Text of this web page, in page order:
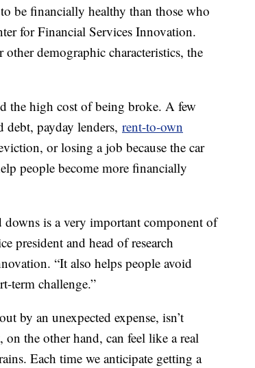
be financially healthy than those who
for Financial Services Innovation.
demographic characteristics, the
the high cost of being broke. A few
debt, payday lenders, rent-to-own
or losing a job because the car
people become more financially
is a very important component of
president and head of research
“It also helps people avoid
term challenge.”
by an unexpected expense, isn’t
the other hand, can feel like a real
Each time we anticipate getting a